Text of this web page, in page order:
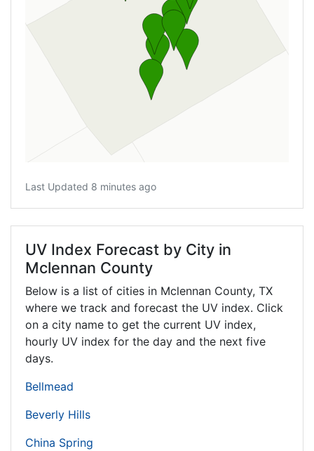
Last Updated 8 minutes ago
UV Index Forecast by City in
Mclennan County
Below is a list of cities in Mclennan County, TX
where we track and forecast the UV index. Click
on a city name to get the current UV index,
hourly UV index for the day and the next five
days.
Bellmead
Beverly Hills
China Spring